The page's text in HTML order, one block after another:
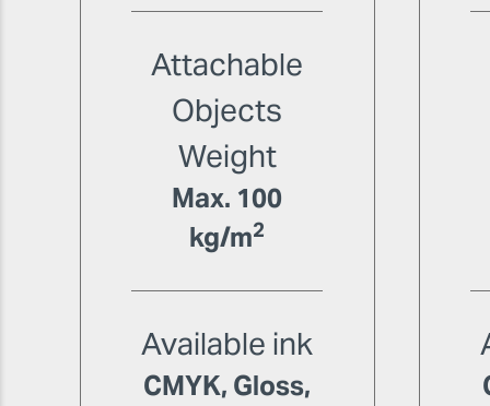
Attachable
Objects
Weight
Max. 100
kg/m2
Available ink
CMYK, Gloss,